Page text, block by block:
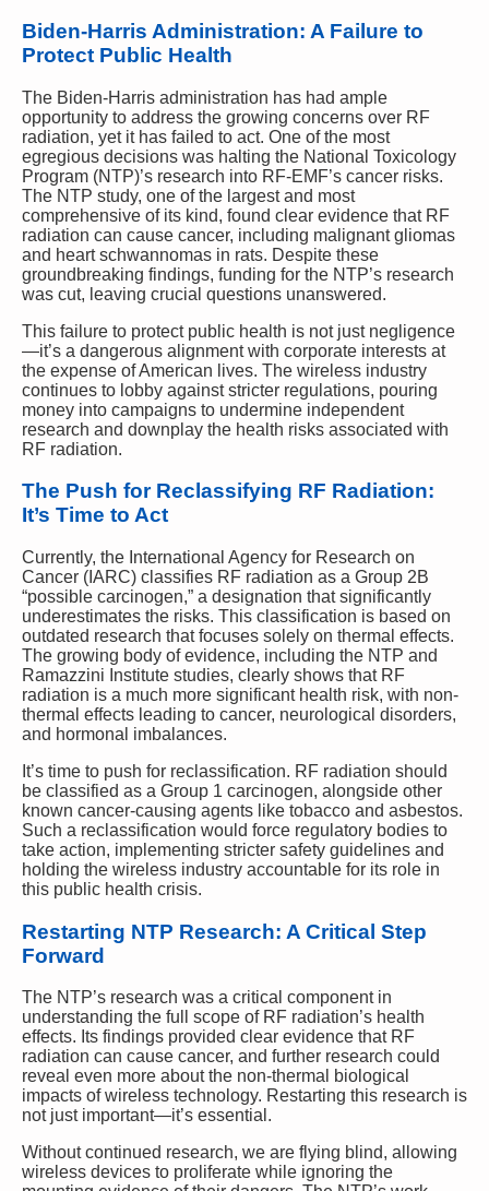
Biden-Harris Administration: A Failure to
Protect Public Health
The Biden-Harris administration has had ample
opportunity to address the growing concerns over RF
radiation, yet it has failed to act. One of the most
egregious decisions was halting the National Toxicology
Program (NTP)’s research into RF-EMF’s cancer risks.
The NTP study, one of the largest and most
comprehensive of its kind, found clear evidence that RF
radiation can cause cancer, including malignant gliomas
and heart schwannomas in rats. Despite these
groundbreaking findings, funding for the NTP’s research
was cut, leaving crucial questions unanswered.
This failure to protect public health is not just negligence
—it’s a dangerous alignment with corporate interests at
the expense of American lives. The wireless industry
continues to lobby against stricter regulations, pouring
money into campaigns to undermine independent
research and downplay the health risks associated with
RF radiation.
The Push for Reclassifying RF Radiation:
It’s Time to Act
Currently, the International Agency for Research on
Cancer (IARC) classifies RF radiation as a Group 2B
“possible carcinogen,” a designation that significantly
underestimates the risks. This classification is based on
outdated research that focuses solely on thermal effects.
The growing body of evidence, including the NTP and
Ramazzini Institute studies, clearly shows that RF
radiation is a much more significant health risk, with non-
thermal effects leading to cancer, neurological disorders,
and hormonal imbalances.
It’s time to push for reclassification. RF radiation should
be classified as a Group 1 carcinogen, alongside other
known cancer-causing agents like tobacco and asbestos.
Such a reclassification would force regulatory bodies to
take action, implementing stricter safety guidelines and
holding the wireless industry accountable for its role in
this public health crisis.
Restarting NTP Research: A Critical Step
Forward
The NTP’s research was a critical component in
understanding the full scope of RF radiation’s health
effects. Its findings provided clear evidence that RF
radiation can cause cancer, and further research could
reveal even more about the non-thermal biological
impacts of wireless technology. Restarting this research is
not just important—it’s essential.
Without continued research, we are flying blind, allowing
wireless devices to proliferate while ignoring the